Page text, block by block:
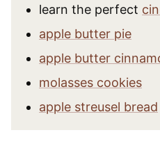
learn the perfect
apple butter pie
apple butter
molasses cookies
apple streusel bread